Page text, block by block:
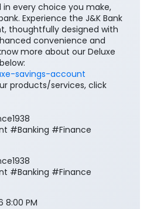
every choice you make,
Experience the J&K Bank
thoughtfully designed with
convenience and
more about our Deluxe
savings-account
products/services, click
#Banking #Finance
#Banking #Finance
8:00 PM